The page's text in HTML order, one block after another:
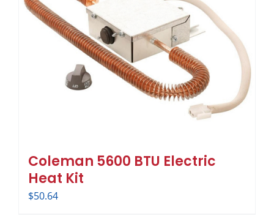
Coleman 5600 BTU Electric
Heat Kit
$50.64